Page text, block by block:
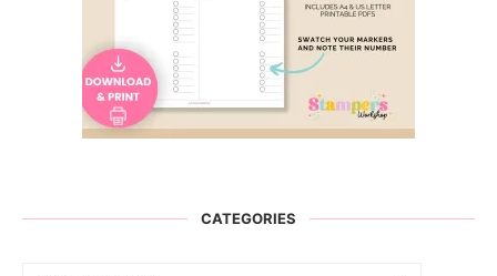
CATEGORIES